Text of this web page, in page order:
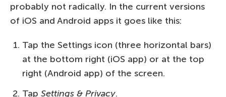
probably not radically. In the current versions
of iOS and Android apps it goes like this:
Tap the Settings icon (three horizontal bars)
at the bottom right (iOS app) or at the top
right (Android app) of the screen.
Tap Settings & Privacy.